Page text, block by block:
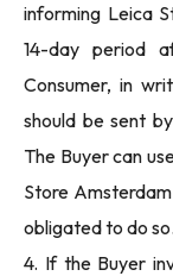
informing Leica
14-day period
Consumer, in
should be sent
The Buyer can
Store
obligated to do so.
4. If the Buyer